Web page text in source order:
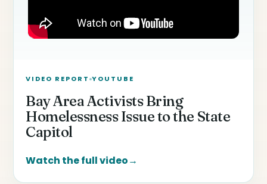
VIDEO REPORT YOUTUBE
Bay Area Activists Bring
Homelessness Issue to the State
Capitol
Watch the full video→